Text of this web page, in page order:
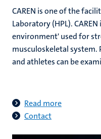
CAREN is one of the
Laboratory (HPL).
environment' used for
musculoskeletal system.
and athletes can be
Read more
Contact